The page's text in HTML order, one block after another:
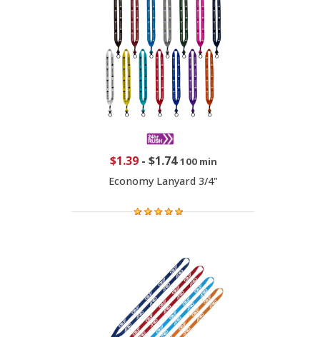
$1.39- $1.74 100 min
Economy Lanyard 3/4"